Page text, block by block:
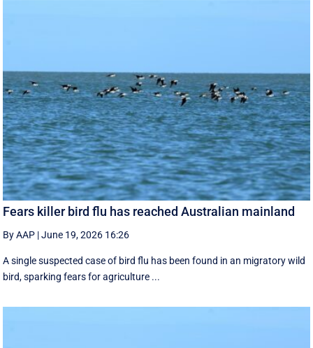
Fears killer bird flu has reached Australian mainland
By AAP |June 19, 2026 16:26
A single suspected case of bird flu has been found in an migratory wild
bird, sparking fears for agriculture ...